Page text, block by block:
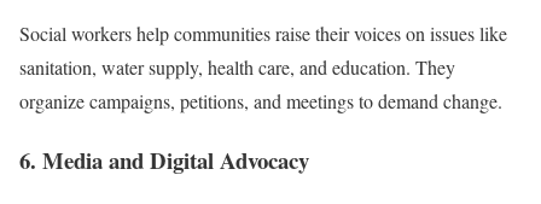
Social workers help communities raise their voices on issues like
sanitation, water supply, health care, and education. They
organize campaigns, petitions, and meetings to demand change.
6. Media and Digital Advocacy